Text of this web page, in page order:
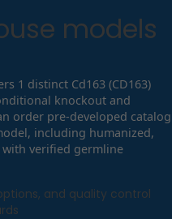
models
1 distinct Cd163 (CD163)
knockout and
order pre-developed catalog
including humanized,
verified germline
and quality control